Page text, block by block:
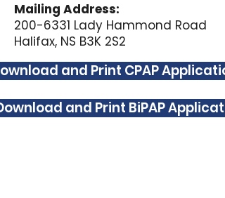
Mailing Address:
200-6331 Lady Hammond Road
Halifax, NS B3K 2S2
and Print CPAP
and Print BiPAP